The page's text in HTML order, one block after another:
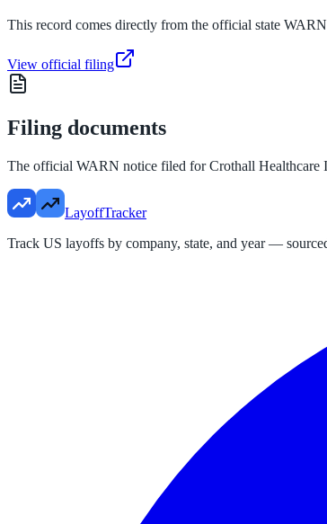
This record comes directly from the official state
View official filing
Filing documents
The official WARN notice filed forCrothall Healthcare
LayoffTracker
Track US layoffs by company, state, and year —